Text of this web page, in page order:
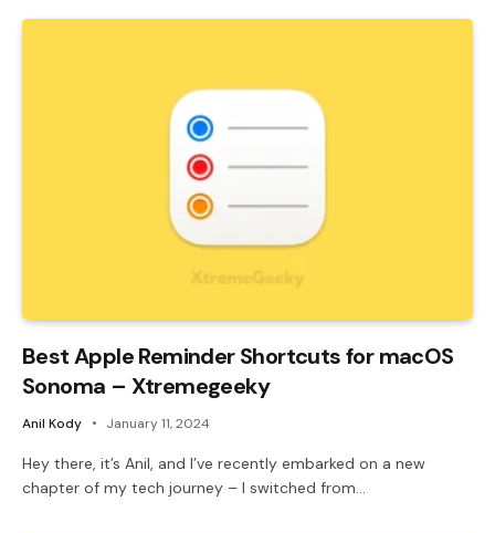
Best Apple Reminder Shortcuts for macOS
Sonoma – Xtremegeeky
Anil Kody January 11, 2024
Hey there, it’s Anil, and I’ve recently embarked on a new
chapter of my tech journey – I switched from…